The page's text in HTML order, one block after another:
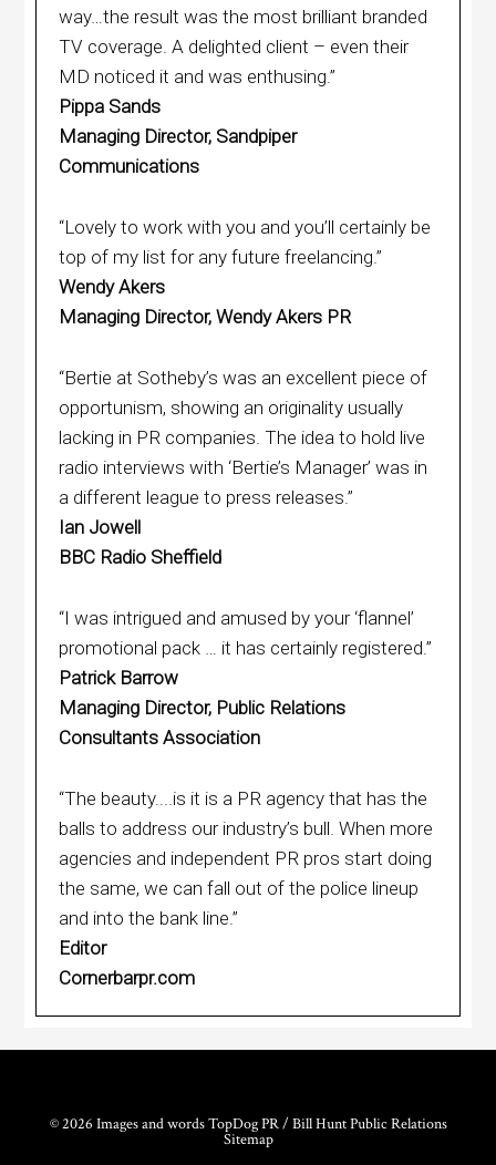
way…the result was the most brilliant branded
TV coverage. A delighted client – even their
MD noticed it and was enthusing.”
Pippa Sands
Managing Director, Sandpiper
Communications
“Lovely to work with you and you’ll certainly be
top of my list for any future freelancing.”
Wendy Akers
Managing Director, Wendy Akers PR
“Bertie at Sotheby’s was an excellent piece of
opportunism, showing an originality usually
lacking in PR companies. The idea to hold live
radio interviews with ‘Bertie’s Manager’ was in
a different league to press releases.”
Ian Jowell
BBC Radio Sheffield
“I was intrigued and amused by your ‘flannel’
promotional pack … it has certainly registered.”
Patrick Barrow
Managing Director, Public Relations
Consultants Association
“The beauty....is it is a PR agency that has the
balls to address our industry’s bull. When more
agencies and independent PR pros start doing
the same, we can fall out of the police lineup
and into the bank line.”
Editor
Cornerbarpr.com
© 2026 Images and words TopDog PR / Bill Hunt Public Relations
Sitemap